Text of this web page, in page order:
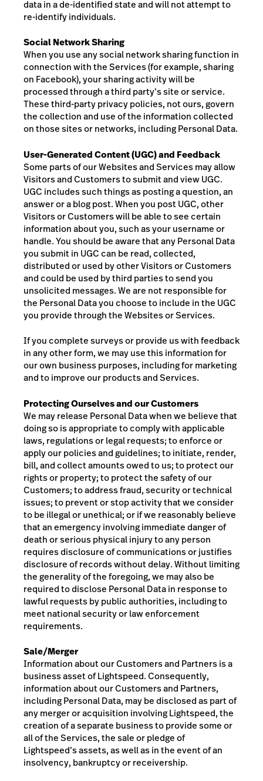
data in a de-identified state and will not attempt to
re-identify individuals.
Social Network Sharing
When you use any social network sharing function in
connection with the Services (for example, sharing
on Facebook), your sharing activity will be
processed through a third party’s site or service.
These third-party privacy policies, not ours, govern
the collection and use of the information collected
on those sites or networks, including Personal Data.
User-Generated Content (UGC) and Feedback
Some parts of our Websites and Services may allow
Visitors and Customers to submit and view UGC.
UGC includes such things as posting a question, an
answer or a blog post. When you post UGC, other
Visitors or Customers will be able to see certain
information about you, such as your username or
handle. You should be aware that any Personal Data
you submit in UGC can be read, collected,
distributed or used by other Visitors or Customers
and could be used by third parties to send you
unsolicited messages. We are not responsible for
the Personal Data you choose to include in the UGC
you provide through the Websites or Services.
If youcompletesurveys orprovide us with feedback
in any other form, we may use this information for
our own business purposes, including for marketing
and to improve our products and Services.
Protecting Ourselves and our Customers
We may release Personal Data when we believe that
doing so is appropriate to comply with applicable
laws, regulations or legal requests; to enforce or
apply our policies and guidelines; to initiate, render,
bill, and collect amounts owed to us; to protect our
rights or property; to protect the safety of our
Customers; to address fraud, security or technical
issues; to prevent or stop activity that we consider
to be illegal or unethical; or if we reasonably believe
that an emergency involving immediate danger of
death or serious physical injury to any person
requires disclosure of communications or justifies
disclosure of records without delay. Without limiting
the generality of the foregoing, we may also be
required to disclose Personal Data in response to
lawful requests by public authorities, including to
meet national security or law enforcement
requirements.
Sale/Merger
Information about our Customers and Partners is a
business asset of Lightspeed. Consequently,
information about our Customers and Partners,
including Personal Data, may be disclosed as part of
any merger or acquisition involving Lightspeed, the
creation of a separate business to provide some or
all of the Services, the sale or pledge of
Lightspeed’s assets, as well as in the event of an
insolvency, bankruptcy or receivership.